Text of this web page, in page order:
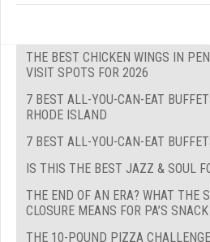
THE BEST CHICKEN WINGS IN
VISIT SPOTS FOR 2026
7 BEST ALL-YOU-CAN-EAT
RHODE ISLAND
7 BEST ALL-YOU-CAN-EAT
IS THIS THE BEST JAZZ & SOUL
THE END OF AN ERA? WHAT THE
CLOSURE MEANS FOR PA’S
THE 10-POUND PIZZA